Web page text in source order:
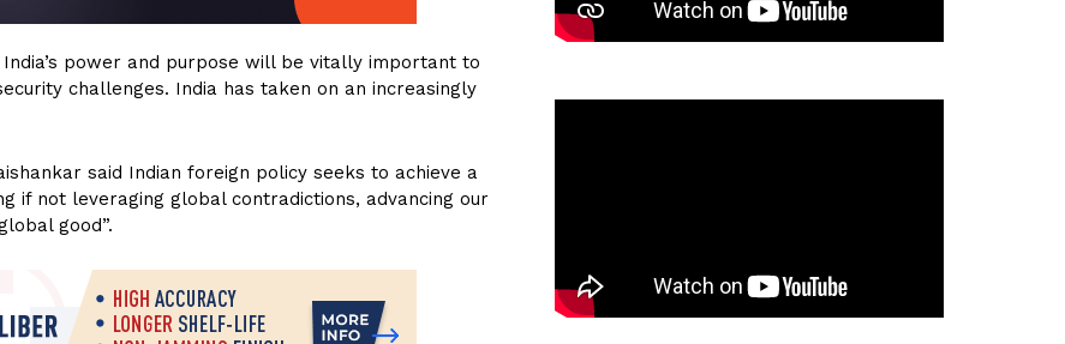
power and purpose will be vitally important to
challenges. India has taken on an increasingly
said Indian foreign policy seeks to achieve a
if not leveraging global contradictions, advancing our
good”.